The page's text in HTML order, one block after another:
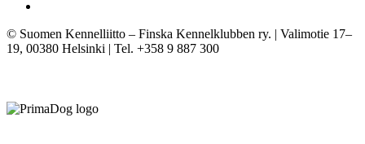
© Suomen Kennelliitto – Finska Kennelklubben ry. | Valimotie 17–
19, 00380 Helsinki | Tel. +358 9 887 300